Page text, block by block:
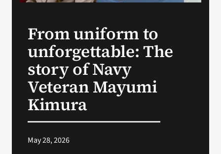
From uniform to
unforgettable: The
story of Navy
Veteran Mayumi
Kimura
May 28, 2026